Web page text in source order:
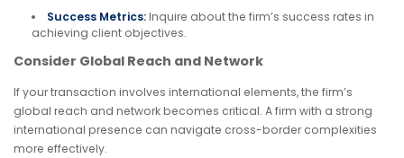
Success Metrics:Inquire about the firm’s success rates in
achieving client objectives.
Consider Global Reach and Network
If your transaction involves international elements, the firm’s
global reach and network becomes critical. A firm with a strong
international presence can navigate cross-border complexities
more effectively.